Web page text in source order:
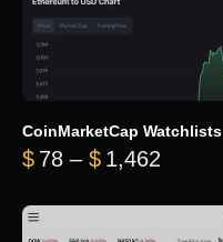
CoinMarketCap Watchlists
$ 78 – $ 1,462